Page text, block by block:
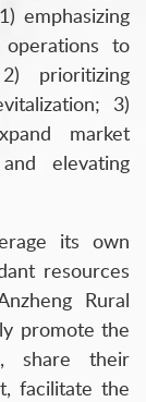
emphasizing
operations to
prioritizing
3)
market
elevating
its own
resources
Rural
promote the
share their
facilitate the